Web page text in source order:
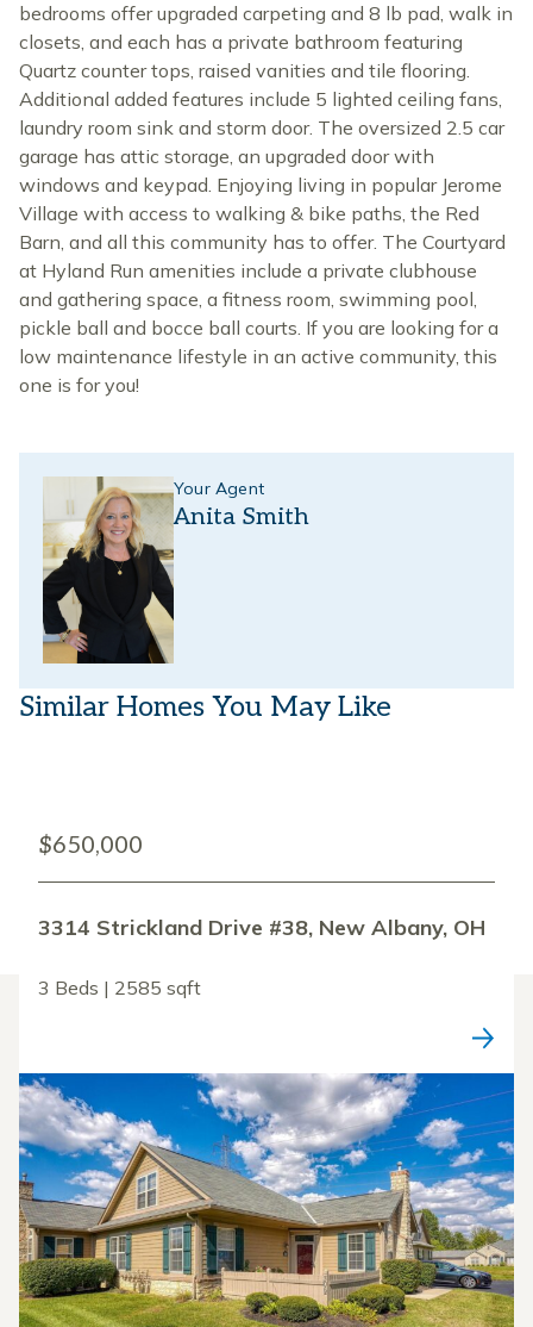
bedrooms offer upgraded carpeting and 8 lb pad, walk in
closets, and each has a private bathroom featuring
Quartz counter tops, raised vanities and tile flooring.
Additional added features include 5 lighted ceiling fans,
laundry room sink and storm door. The oversized 2.5 car
garage has attic storage, an upgraded door with
windows and keypad. Enjoying living in popular Jerome
Village with access to walking & bike paths, the Red
Barn, and all this community has to offer. The Courtyard
at Hyland Run amenities include a private clubhouse
and gathering space, a fitness room, swimming pool,
pickle ball and bocce ball courts. If you are looking for a
low maintenance lifestyle in an active community, this
one is for you!
Your Agent
Anita Smith
Similar Homes You May Like
$650,000
3314 Strickland Drive #38, New Albany, OH
3 Beds | 2585 sqft